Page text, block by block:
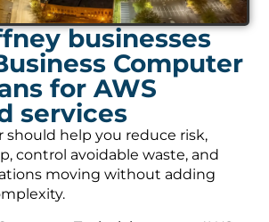
businesses
Computer
for AWS
services
should help you reduce risk,
control avoidable waste, and
moving without adding